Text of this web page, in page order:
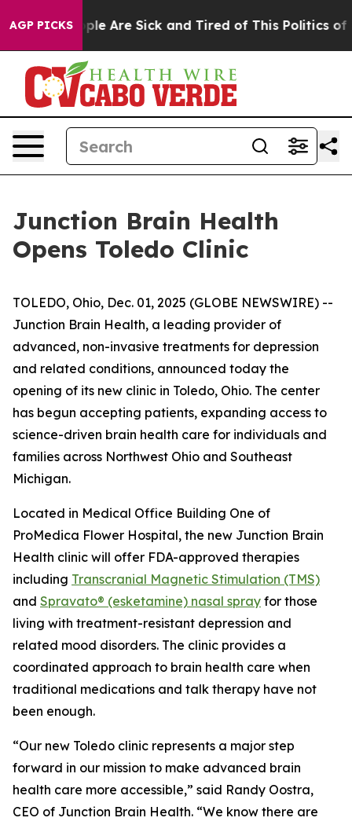
AGP PICKS
“People Are Sick and Tired of This Politics of
Junction Brain Health
Opens Toledo Clinic
TOLEDO, Ohio, Dec. 01, 2025 (GLOBE NEWSWIRE) --
Junction Brain Health, a leading provider of
advanced, non-invasive treatments for depression
and related conditions, announced today the
opening of its new clinic in Toledo, Ohio. The center
has begun accepting patients, expanding access to
science-driven brain health care for individuals and
families across Northwest Ohio and Southeast
Michigan.
Located in Medical Office Building One of
ProMedica Flower Hospital, the new Junction Brain
Health clinic will offer FDA-approved therapies
including Transcranial Magnetic Stimulation (TMS)
and Spravato® (esketamine) nasal spray for those
living with treatment-resistant depression and
related mood disorders. The clinic provides a
coordinated approach to brain health care when
traditional medications and talk therapy have not
been enough.
“Our new Toledo clinic represents a major step
forward in our mission to make advanced brain
health care more accessible,” said Randy Oostra,
CEO of Junction Brain Health. “We know there are